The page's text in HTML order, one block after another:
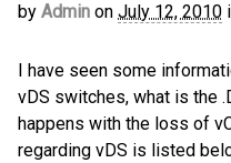
by Admin on July 12, 2010
I have seen some
vDS switches, what is the
happens with the loss of
regarding vDS is listed